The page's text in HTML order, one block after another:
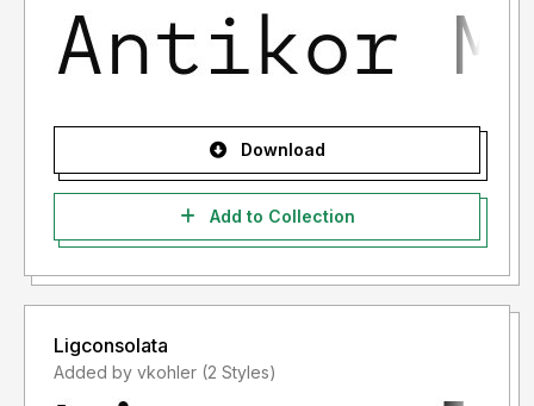
Download
Add to Collection
Ligconsolata
Added by vkohler (2 Styles)